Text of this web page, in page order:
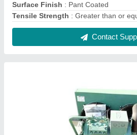
₹ 13,000
Body Material: Mild Steel
Frequency: 50/60 Hz
: 60 Hz Condensing Unit